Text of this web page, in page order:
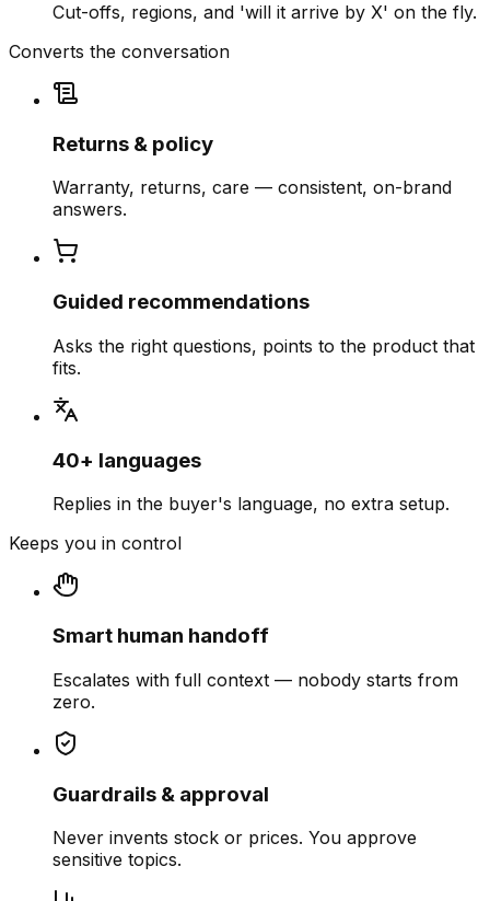
Cut-offs, regions, and 'will it arrive by X' on the fly.
Converts the conversation
Returns & policy
Warranty, returns, care — consistent, on-brand
answers.
Guided recommendations
Asks the right questions, points to the product that
fits.
40+ languages
Replies in the buyer's language, no extra setup.
Keeps you in control
Smart human handoff
Escalates with full context — nobody starts from
zero.
Guardrails & approval
Never invents stock or prices. You approve
sensitive topics.